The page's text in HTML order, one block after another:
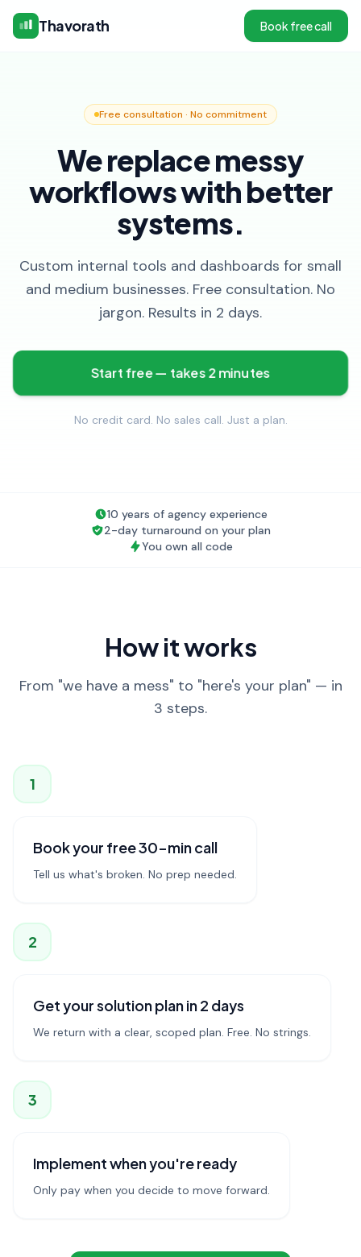
Thavorath Book free call
Free consultation · No commitment
We replace messy
workflows with better
systems.
Custom internal tools and dashboards for small
and medium businesses. Free consultation. No
jargon. Results in 2 days.
Start free — takes 2 minutes
No credit card. No sales call. Just a plan.
10 years of agency experience
2-day turnaround on your plan
You own all code
How it works
From "we have a mess" to "here's your plan" — in
3 steps.
1
Book your free 30-min call
Tell us what's broken. No prep needed.
2
Get your solution plan in 2 days
We return with a clear, scoped plan. Free. No strings.
3
Implement when you're ready
Only pay when you decide to move forward.